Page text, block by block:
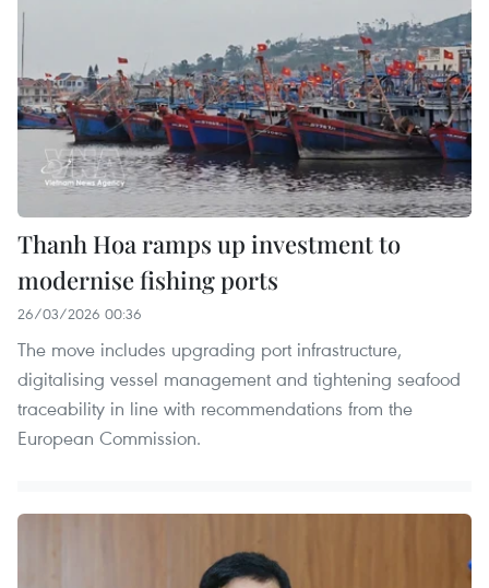
Thanh Hoa ramps up investment to
modernise fishing ports
26/03/2026 00:36
The move includes upgrading port infrastructure,
digitalising vessel management and tightening seafood
traceability in line with recommendations from the
European Commission.